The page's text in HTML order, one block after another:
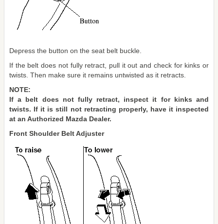
Depress the button on the seat belt buckle.
If the belt does not fully retract, pull it out and check for kinks or
twists. Then make sure it remains untwisted as it retracts.
NOTE:
If a belt does not fully retract, inspect it for kinks and
twists. If it is still not retracting properly, have it inspected
at an Authorized Mazda Dealer.
Front Shoulder Belt Adjuster